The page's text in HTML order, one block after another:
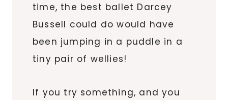
time, the best ballet Darcey
Bussell could do would have
been jumping in a puddle in a
tiny pair of wellies!
If you try something, and you